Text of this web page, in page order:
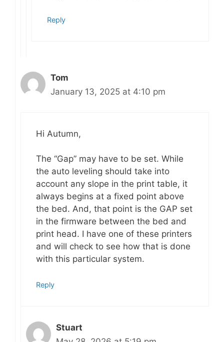
Reply
Tom
January 13, 2025 at 4:10 pm
Hi Autumn,
The “Gap” may have to be set. While
the auto leveling should take into
account any slope in the print table, it
always begins at a fixed point above
the bed. And, that point is the GAP set
in the firmware between the bed and
print head. I have one of these printers
and will check to see how that is done
with this particular system.
Reply
Stuart